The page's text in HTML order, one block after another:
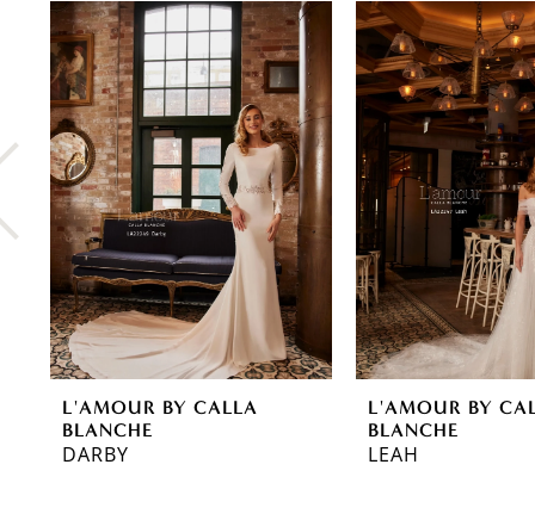
Related
Products
Carousel
0
1
2
3
4
5
6
7
8
10
L'AMOUR BY CALLA
BLANCHE
DARBY
L'AMOUR BY
BLANCHE
LEAH